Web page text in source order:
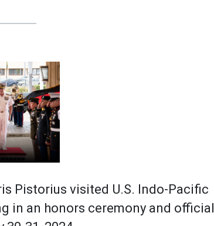
Pistorius visited U.S. Indo-Pacific
in an honors ceremony and official